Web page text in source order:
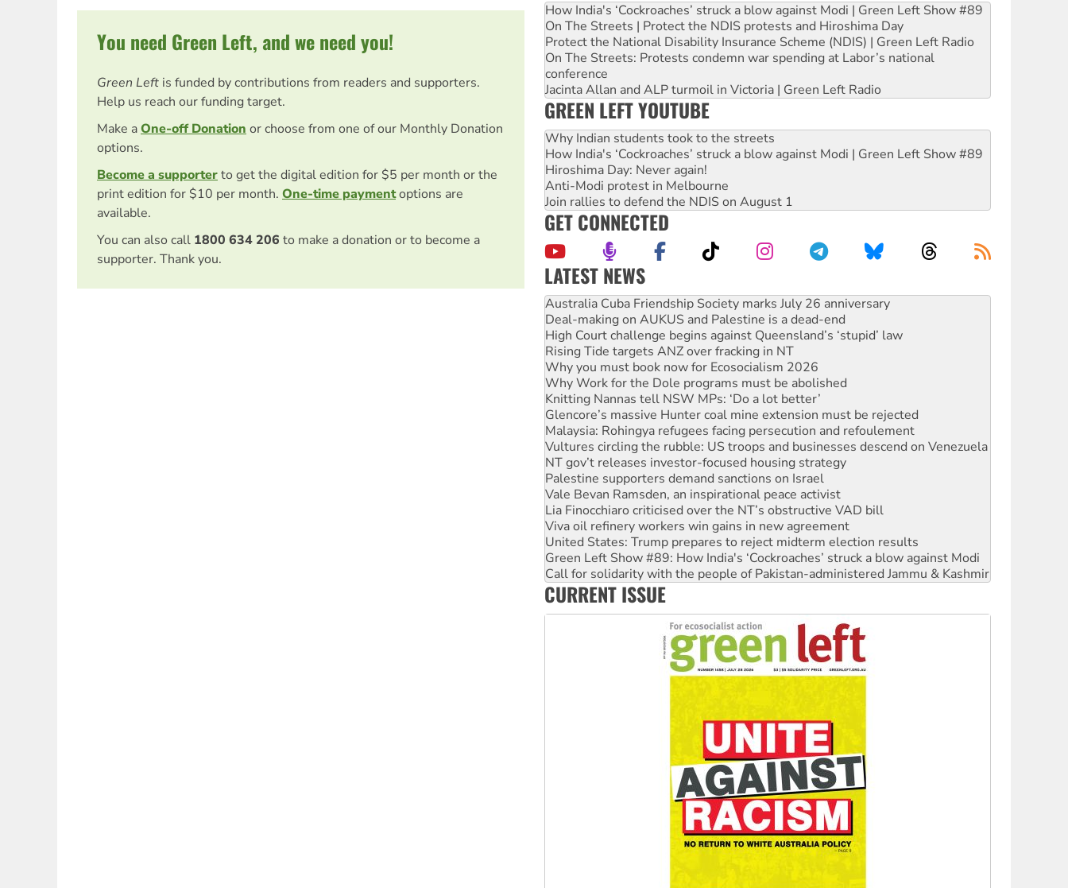
You need Green Left, and we need you!
Green Left is funded by contributions from readers and supporters.
Help us reach our funding target.
Make aOne-off Donation or choose from one of our Monthly Donation
options.
Become a supporterto get the digital edition for $5 per month or the
print edition for $10 per month. One-time paymentoptions are
available.
You can also call 1800 634 206 to make a donation or to become a
supporter. Thank you.
How India's ‘Cockroaches’ struck a blow against Modi | Green Left Show #89
On The Streets | Protect the NDIS protests and Hiroshima Day
Protect the National Disability Insurance Scheme (NDIS) | Green Left Radio
On The Streets: Protests condemn war spending at Labor’s national
conference
Jacinta Allan and ALP turmoil in Victoria | Green Left Radio
GREEN LEFT YOUTUBE
Why Indian students took to the streets
How India's ‘Cockroaches’ struck a blow against Modi | Green Left Show #89
Hiroshima Day: Never again!
Anti-Modi protest in Melbourne
Join rallies to defend the NDIS on August 1
GET CONNECTED
LATEST NEWS
Deal-making on AUKUS and Palestine is a dead-end
High Court challenge begins against Queensland’s ‘stupid’ law
Rising Tide targets ANZ over fracking in NT
Why you must book now for Ecosocialism 2026
Why Work for the Dole programs must be abolished
Knitting Nannas tell NSW MPs: ‘Do a lot better’
Glencore’s massive Hunter coal mine extension must be rejected
Malaysia: Rohingya refugees facing persecution and refoulement
Vultures circling the rubble: US troops and businesses descend on Venezuela
NT gov’t releases investor-focused housing strategy
Palestine supporters demand sanctions on Israel
Vale Bevan Ramsden, an inspirational peace activist
Lia Finocchiaro criticised over the NT’s obstructive VAD bill
Viva oil refinery workers win gains in new agreement
United States: Trump prepares to reject midterm election results
Green Left Show #89: How India's ‘Cockroaches’ struck a blow against Modi
Call for solidarity with the people of Pakistan-administered Jammu & Kashmir
On The Streets: Protect the NDIS protests and Hiroshima Day
Join student protests to say ‘No’ to Hanson
Australia Cuba Friendship Society marks July 26 anniversary
CURRENT ISSUE